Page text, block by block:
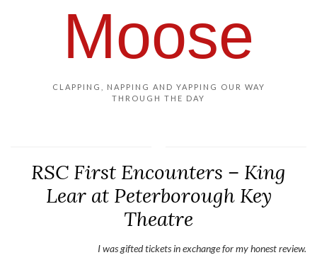
Moose
CLAPPING, NAPPING AND YAPPING OUR WAY
THROUGH THE DAY
RSC First Encounters – King
Lear at Peterborough Key
Theatre
I was gifted tickets in exchange for my honest review.